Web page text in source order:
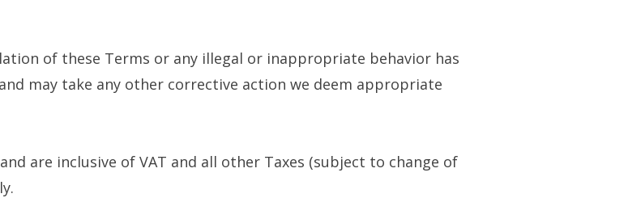
of these Terms or any illegal or inappropriate behavior has
may take any other corrective action we deem appropriate
are inclusive of VAT and all other Taxes (subject to change of